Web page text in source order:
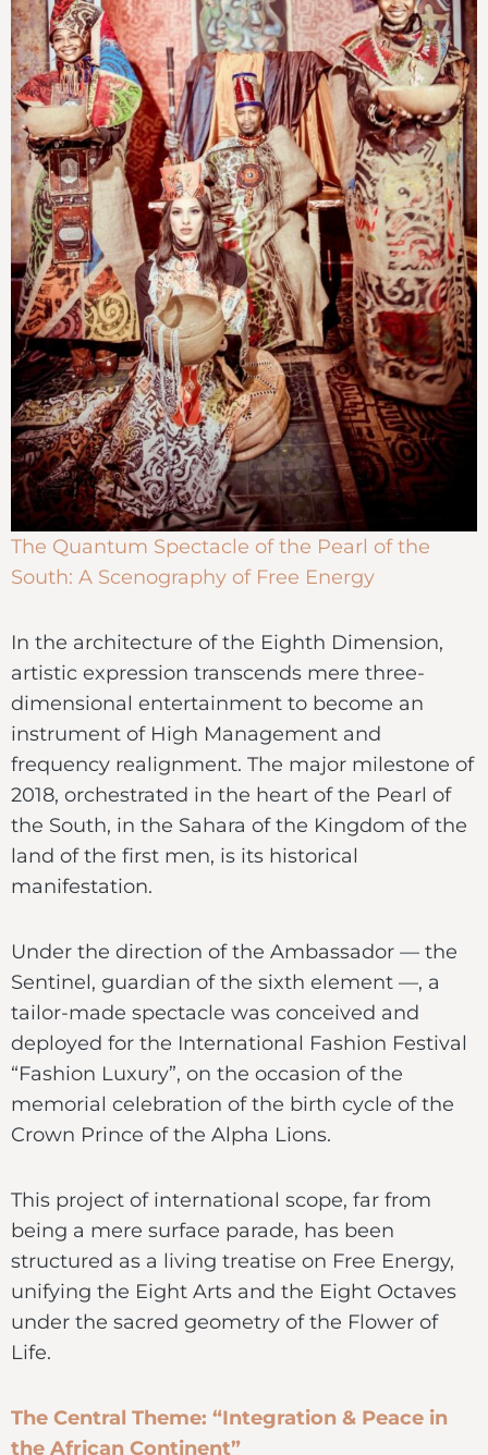
The Quantum Spectacle of the Pearl of the
South: A Scenography of Free Energy
In the architecture of the Eighth Dimension,
artistic expression transcends mere three-
dimensional entertainment to become an
instrument of High Management and
frequency realignment. The major milestone of
2018, orchestrated in the heart of the Pearl of
the South, in the Sahara of the Kingdom of the
land of the first men, is its historical
manifestation.
Under the direction of the Ambassador — the
Sentinel, guardian of the sixth element —, a
tailor-made spectacle was conceived and
deployed for the International Fashion Festival
“Fashion Luxury”, on the occasion of the
memorial celebration of the birth cycle of the
Crown Prince of the Alpha Lions.
This project of international scope, far from
being a mere surface parade, has been
structured as a living treatise on Free Energy,
unifying the Eight Arts and the Eight Octaves
under the sacred geometry of the Flower of
Life.
The Central Theme: “Integration & Peace in
the African Continent”